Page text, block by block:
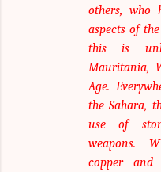
others, who
aspects of
this is
Mauritania,
Age.
the Sahara,
use of
weapons.
copper